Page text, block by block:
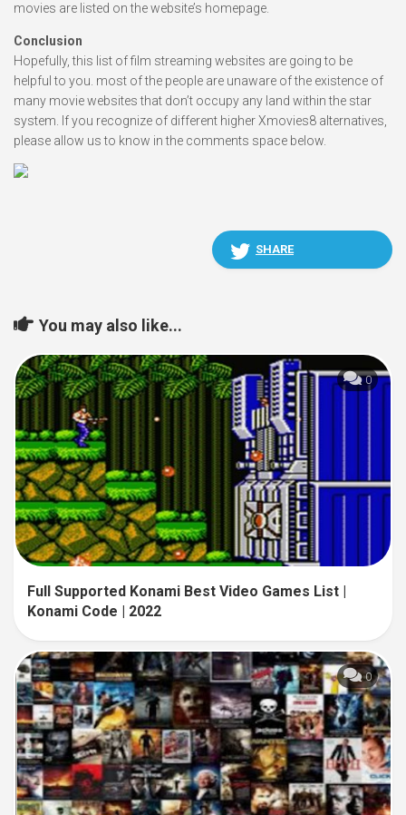
movies are listed on the website’s homepage.
Conclusion
Hopefully, this list of film streaming websites are going to be
helpful to you. most of the people are unaware of the existence of
many movie websites that don’t occupy any land within the star
system. If you recognize of different higher Xmovies8 alternatives,
please allow us to know in the comments space below.
SHARE
You may also like...
0
Full Supported Konami Best Video Games List |
Konami Code | 2022
0